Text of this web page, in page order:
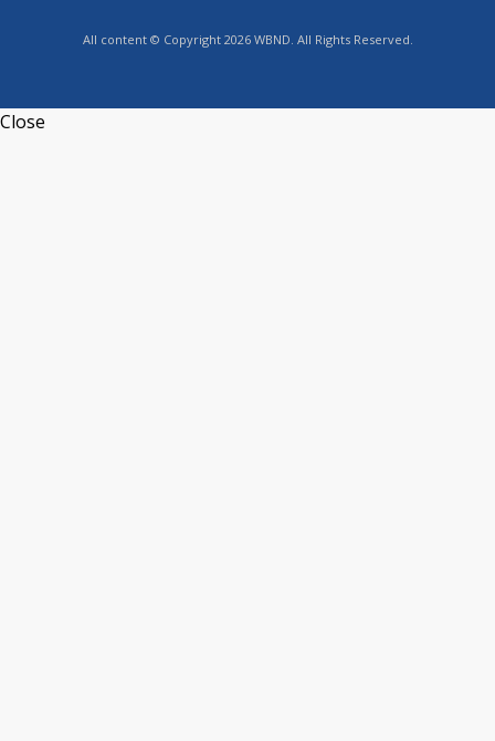
All content © Copyright 2026 WBND. All Rights Reserved.
Close